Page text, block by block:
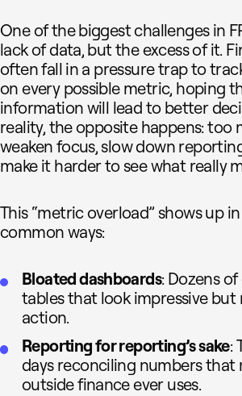
One of the biggest challenges in
lack of data, but the excess of it.
often fall in a pressure trap to
on every possible metric, hoping
information will lead to better
reality, the opposite happens: too
weaken focus, slow down
make it harder to see what really
This “metric overload” shows up
common ways:
Bloated dashboards: Dozens
tables that look impressive but
action.
Reporting for reporting’s sake:
days reconciling numbers that
outside finance ever uses.